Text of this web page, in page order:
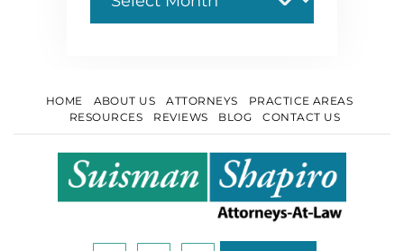
HOME ABOUT US ATTORNEYS
PRACTICE AREAS
RESOURCES
REVIEWS BLOG CONTACT US